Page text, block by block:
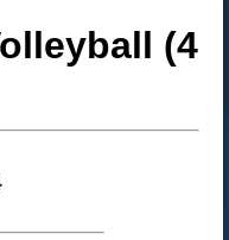
(4